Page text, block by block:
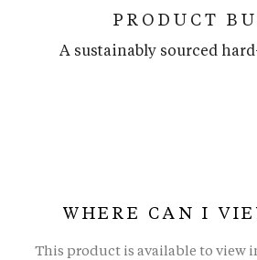
PRODUCT
A sustainably sourced
WHERE CAN I
This product is available to view